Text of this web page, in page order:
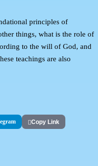
principles of
things, what is the role of
to the will of God, and
teachings are also
Copy Link